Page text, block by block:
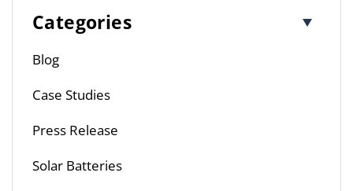
Categories
Blog
Case Studies
Press Release
Solar Batteries